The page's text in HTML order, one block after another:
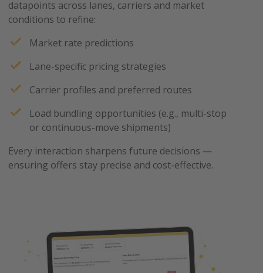
datapoints across lanes, carriers and market
conditions to refine:
Market rate predictions
Lane-specific pricing strategies
Carrier profiles and preferred routes
Load bundling opportunities (e.g., multi-stop
or continuous-move shipments)
Every interaction sharpens future decisions —
ensuring offers stay precise and cost-effective.